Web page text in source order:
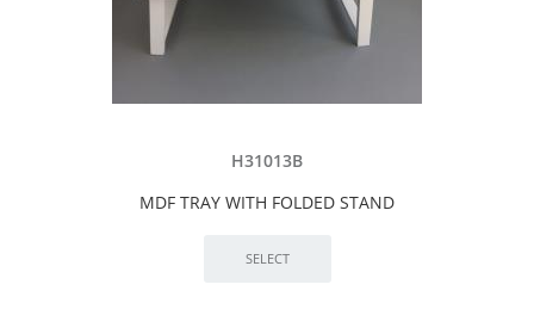
H31013B
MDF TRAY WITH FOLDED STAND